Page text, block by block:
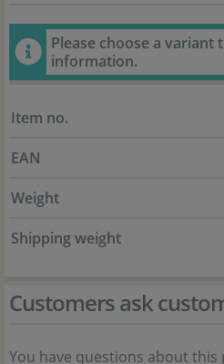
Please choose a variant
information.
Item no.
EAN
Weight
Shipping weight
Customers ask
You have questions about this